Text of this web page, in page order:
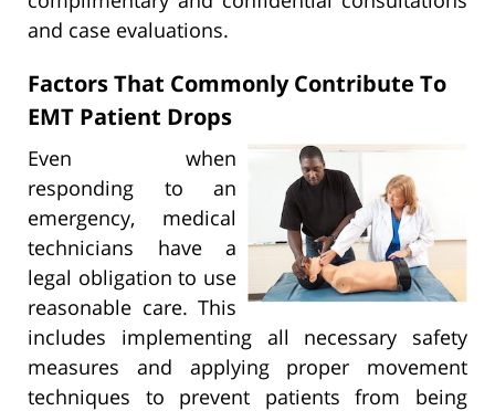
and case evaluations.
Factors That Commonly Contribute To
EMT Patient Drops
Even when
responding to an
emergency, medical
technicians have a
legal obligation to use
reasonable care. This
includes implementing all necessary safety
measures and applying proper movement
techniques to prevent patients from being